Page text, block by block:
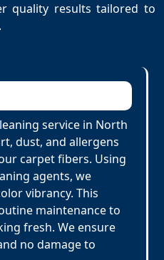
quality results tailored to
service in North
dust, and allergens
carpet fibers. Using
agents, we
vibrancy. This
maintenance to
fresh. We ensure
no damage to